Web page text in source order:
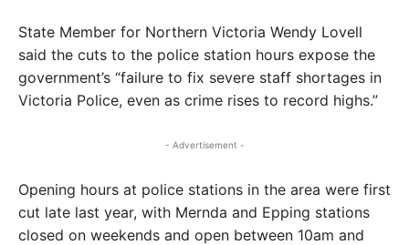
State Member for Northern Victoria Wendy Lovell
said the cuts to the police station hours expose the
government’s “failure to fix severe staff shortages in
Victoria Police, even as crime rises to record highs.”
- Advertisement -
Opening hours at police stations in the area were first
cut late last year, with Mernda and Epping stations
closed on weekends and open between 10am and